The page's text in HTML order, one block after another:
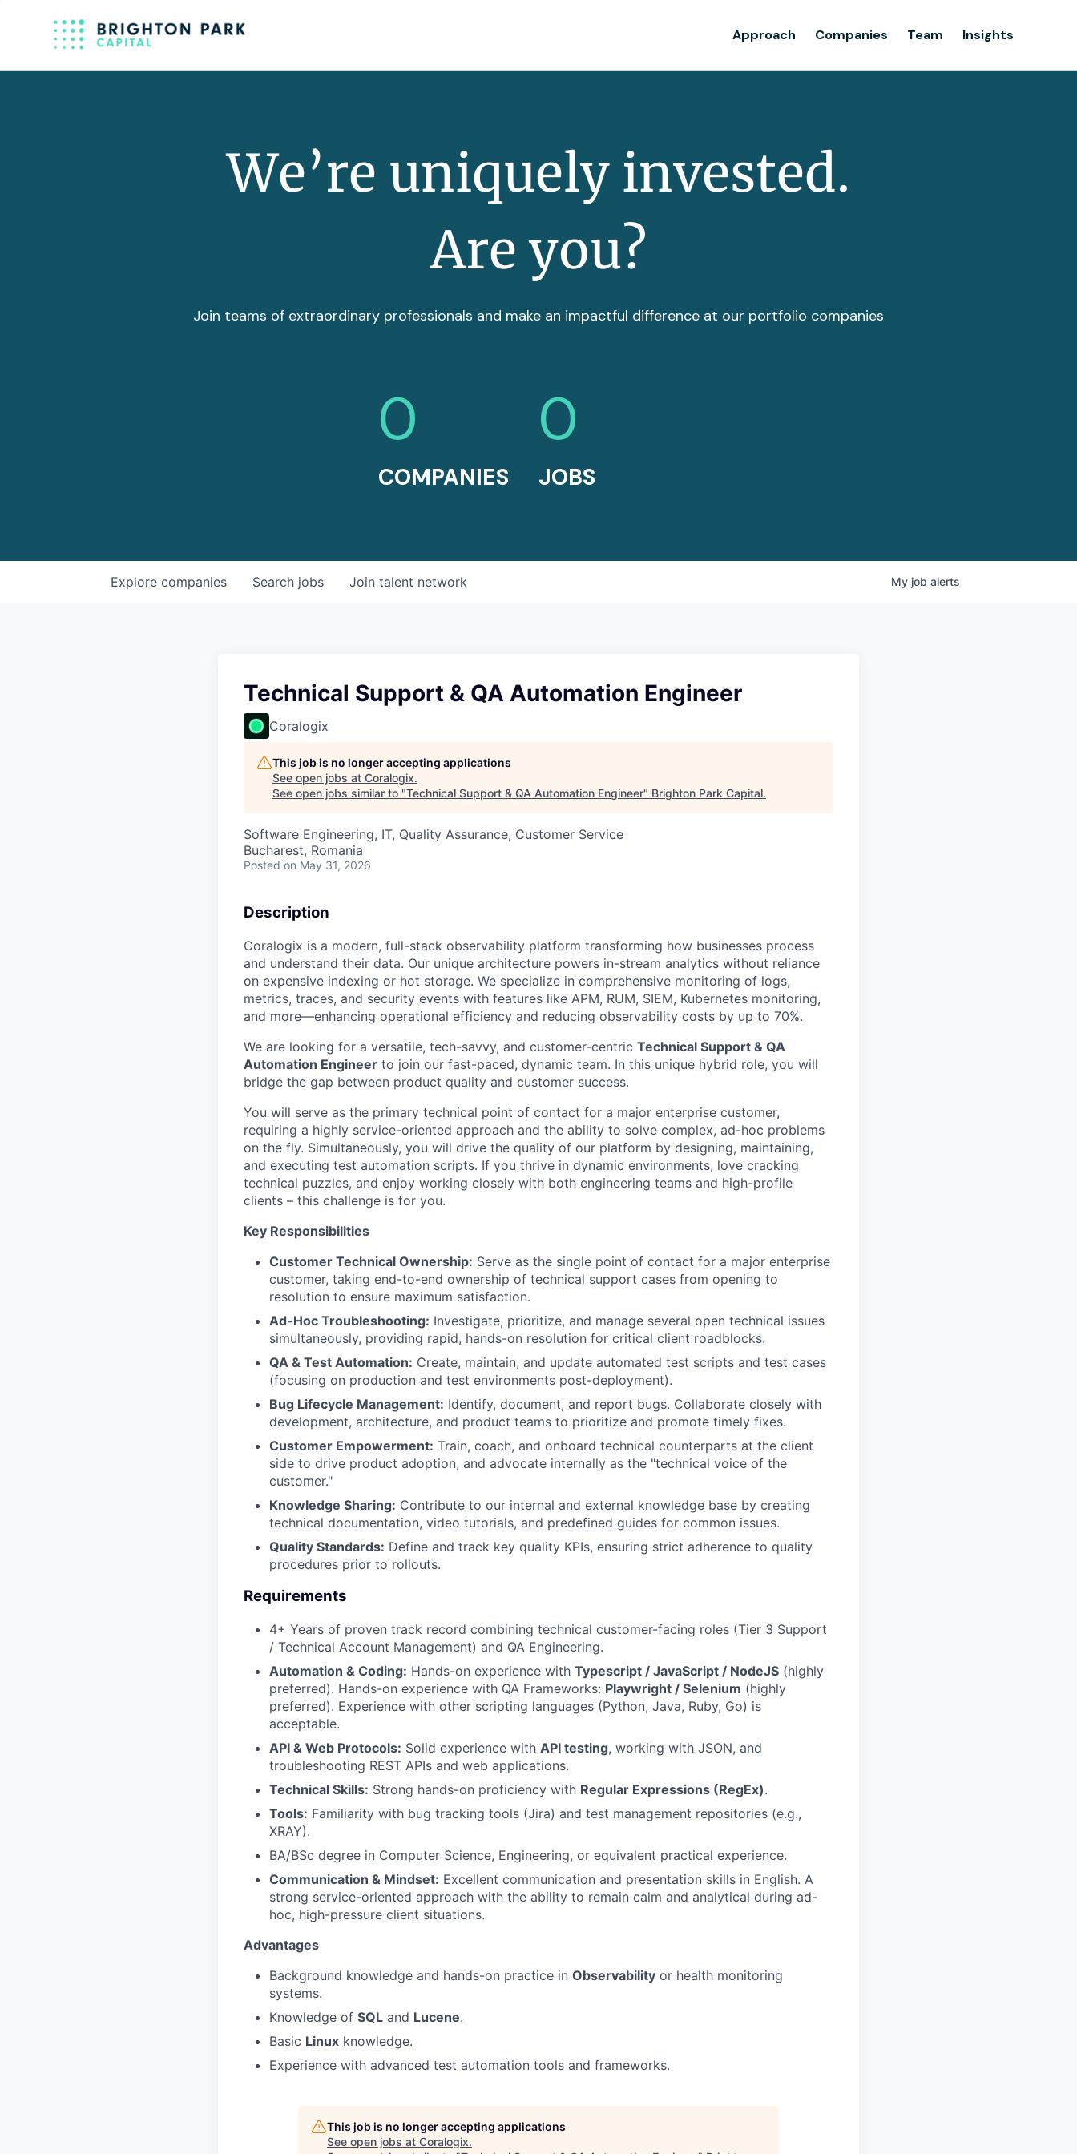
Approach Companies Team Insights
We’re uniquely invested.
Are you?
Join teams of extraordinary professionals and make an impactful difference at our portfolio companies
0
COMPANIES
0
JOBS
Search jobs
Explore companies Join talent network My job alerts
Technical Support & QA Automation Engineer
Coralogix
This job is no longer accepting applications
See open jobs at Coralogix.
See open jobs similar to "Technical Support & QA Automation Engineer" Brighton Park Capital.
Software Engineering, IT, Quality Assurance, Customer Service
Bucharest, Romania
Posted on May 31, 2026
Description
Coralogix is a modern, full-stack observability platform transforming how businesses process
and understand their data. Our unique architecture powers in-stream analytics without reliance
on expensive indexing or hot storage. We specialize in comprehensive monitoring of logs,
metrics, traces, and security events with features like APM, RUM, SIEM, Kubernetes monitoring,
and more—enhancing operational efficiency and reducing observability costs by up to 70%.
We are looking for a versatile, tech-savvy, and customer-centric Technical Support & QA
Automation Engineer to join our fast-paced, dynamic team. In this unique hybrid role, you will
bridge the gap between product quality and customer success.
You will serve as the primary technical point of contact for a major enterprise customer,
requiring a highly service-oriented approach and the ability to solve complex, ad-hoc problems
on the fly. Simultaneously, you will drive the quality of our platform by designing, maintaining,
and executing test automation scripts. If you thrive in dynamic environments, love cracking
technical puzzles, and enjoy working closely with both engineering teams and high-profile
clients – this challenge is for you.
Key Responsibilities
Customer Technical Ownership: Serve as the single point of contact for a major enterprise
customer, taking end-to-end ownership of technical support cases from opening to
resolution to ensure maximum satisfaction.
Ad-Hoc Troubleshooting: Investigate, prioritize, and manage several open technical issues
simultaneously, providing rapid, hands-on resolution for critical client roadblocks.
QA & Test Automation: Create, maintain, and update automated test scripts and test cases
(focusing on production and test environments post-deployment).
Bug Lifecycle Management: Identify, document, and report bugs. Collaborate closely with
development, architecture, and product teams to prioritize and promote timely fixes.
Customer Empowerment: Train, coach, and onboard technical counterparts at the client
side to drive product adoption, and advocate internally as the "technical voice of the
customer."
Knowledge Sharing: Contribute to our internal and external knowledge base by creating
technical documentation, video tutorials, and predefined guides for common issues.
Quality Standards: Define and track key quality KPIs, ensuring strict adherence to quality
procedures prior to rollouts.
Requirements
4+ Years of proven track record combining technical customer-facing roles (Tier 3 Support
/ Technical Account Management) and QA Engineering.
Automation & Coding: Hands-on experience with Typescript / JavaScript / NodeJS (highly
preferred). Hands-on experience with QA Frameworks: Playwright / Selenium (highly
preferred). Experience with other scripting languages (Python, Java, Ruby, Go) is
acceptable.
API & Web Protocols: Solid experience with API testing, working with JSON, and
troubleshooting REST APIs and web applications.
Technical Skills: Strong hands-on proficiency with Regular Expressions (RegEx).
Tools: Familiarity with bug tracking tools (Jira) and test management repositories (e.g.,
XRAY).
BA/BSc degree in Computer Science, Engineering, or equivalent practical experience.
Communication & Mindset: Excellent communication and presentation skills in English. A
strong service-oriented approach with the ability to remain calm and analytical during ad-
hoc, high-pressure client situations.
Advantages
Background knowledge and hands-on practice in Observability or health monitoring
systems.
Knowledge of SQL and Lucene.
Basic Linux knowledge.
Experience with advanced test automation tools and frameworks.
This job is no longer accepting applications
See open jobs at Coralogix.